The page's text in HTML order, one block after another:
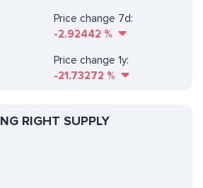
Price change 7d:
-2.92442 %
Price change 1y:
-21.73272 %
RIGHT SUPPLY